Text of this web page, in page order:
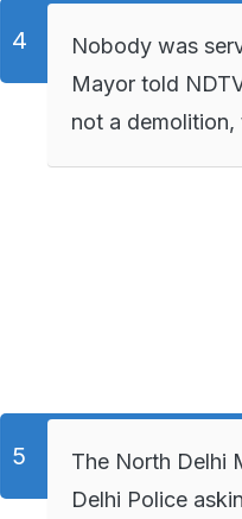
Nobody was
Mayor told
not a
The North Delhi
Delhi Police